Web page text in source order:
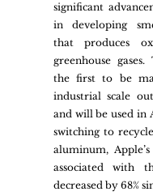
significant
in developing
that produces
greenhouse
the first to be
industrial scale
and will be used in
switching to
aluminum,
associated with
decreased by 68%